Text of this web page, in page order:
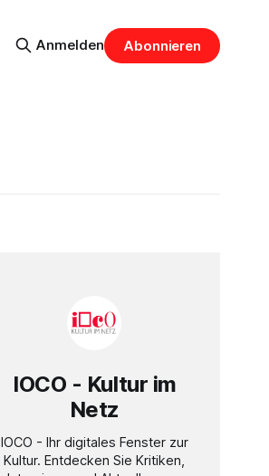
Anmelden Abonnieren
IOCO - Kultur im
Netz
IOCO - Ihr digitales Fenster zur
Kultur. Entdecken Sie Kritiken,